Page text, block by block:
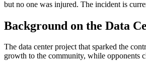
but no one was injured. The incident is
Background on the Data
The data center project that sparked the
growth to the community, while opponents